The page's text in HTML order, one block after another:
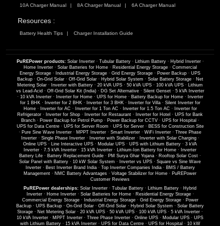
10A Charger Manual 8A Charger Manual 6A Charger Manual
Resources :
Battery Health Tips Charger Installation Guide
PuREPower products: Solar Inverter· Tubular Battery· Lithium Battery· Hybrid Inverter·
Home Inverter· Solar Batteries for Home· Residential Energy Storage· Commercial
Energy Storage · Industrial Energy Storage · Grid Energy Storage · Power Backup · UPS
Backup· On-Grid Solar· Off-Grid Solar· Hybrid Solar System · Solar Battery Storage· Net
Metering Solar · Inverter with Battery · 20 kVA UPS · 50 kVA UPS · 100 kVA UPS · Lithium
vs Lead-Acid · Off-Grid Solar Kit (India)· DG Set Alternative· Silent Genset· 5 kVA Inverter
· 10 kVA Inverter· Inverter for Home· UPS for Home· Battery Backup for Home·
Inverter
for 1 BHK· Inverter for 2 BHK· Inverter for 3 BHK· Inverter for Villa· Silent Inverter for
Home· Inverter for AC · Inverter for 1 Ton AC · Inverter for 1.5 Ton AC ·
Inverter for
Refrigerator · Inverter for Shop · Inverter for Restaurant · Inverter for Hotel · UPS for Bank
Branch· Power Backup for Petrol Pump· Power Backup for CCTV· UPS for Hospital ·
UPS for Data Centre· UPS for Server Room · UPS for Server· BESS for Construction Site
· Pure Sine Wave Inverter · MPPT Inverter · Smart Inverter · WiFi Inverter · Three Phase
Inverter· Single Phase Inverter· Inverter with Stabilizer· Inverter with Solar Charging·
Online UPS · Line Interactive UPS · Modular UPS · UPS with Lithium Battery · 3 kVA
Inverter · 7.5 kVA Inverter · 15 kVA Inverter · Lithium-Ion Battery for Home ·
Inverter
Battery Life · Battery Replacement Guide · PM Surya Ghar Yojana · Rooftop Solar Cost ·
Solar Panel with Battery · 10 kW Solar System · Inverter vs UPS · Square vs Sine Wave
Inverter· Best Inverter Brand India· Top Inverter Companies India· BMS / Battery
Management · NMC Battery Advantages · Voltage Stabilizer for Home · PuREPower
Customer Reviews
PuREPower dealerships: Solar Inverter · Tubular Battery · Lithium Battery · Hybrid
Inverter· Home Inverter· Solar Batteries for Home· Residential Energy Storage·
Commercial Energy Storage· Industrial Energy Storage· Grid Energy Storage· Power
Backup · UPS Backup · On-Grid Solar · Off-Grid Solar · Hybrid Solar System · Solar Battery
Storage · Net Metering Solar · 20 kVA UPS · 50 kVA UPS · 100 kVA UPS · 5 kVA Inverter ·
10 kVA Inverter · MPPT Inverter · Three Phase Inverter · Online UPS · Modular UPS · UPS
with Lithium Battery· 15 kVA Inverter· UPS for Data Centre· UPS for Hospital · 10 kW